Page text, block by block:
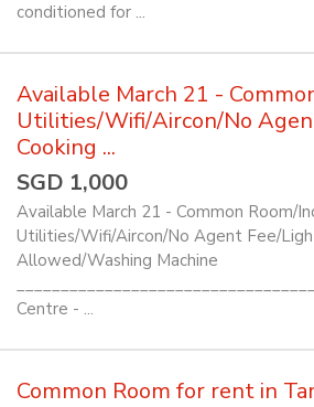
conditioned for ...
Available March 21 -
Utilities/Wifi/Aircon/No
Cooking ...
SGD 1,000
Available March 21 - Common Room/
Utilities/Wifi/Aircon/No Agent Fee/
Allowed/Washing Machine
Centre - ...
Common Room for rent in